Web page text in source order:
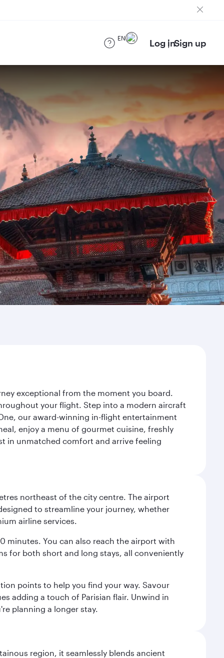
EN Log inSign up
exceptional from the moment you board.
your flight. Step into a modern aircraft
our award-winning in-flight entertainment
enjoy a menu of gourmet cuisine, freshly
in unmatched comfort and arrive feeling
northeast of the city centre. The airport
to streamline your journey, whether
airline services.
minutes. You can also reach the airport with
for both short and long stays, all conveniently
points to help you find your way. Savour
adding a touch of Parisian flair. Unwind in
planning a longer stay.
region, it seamlessly blends ancient